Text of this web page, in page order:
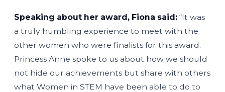
Speaking about her award, Fiona said: “It was
a truly humbling experience to meet with the
other women who were finalists for this award.
Princess Anne spoke to us about how we should
not hide our achievements but share with others
what Women in STEM have been able to do to